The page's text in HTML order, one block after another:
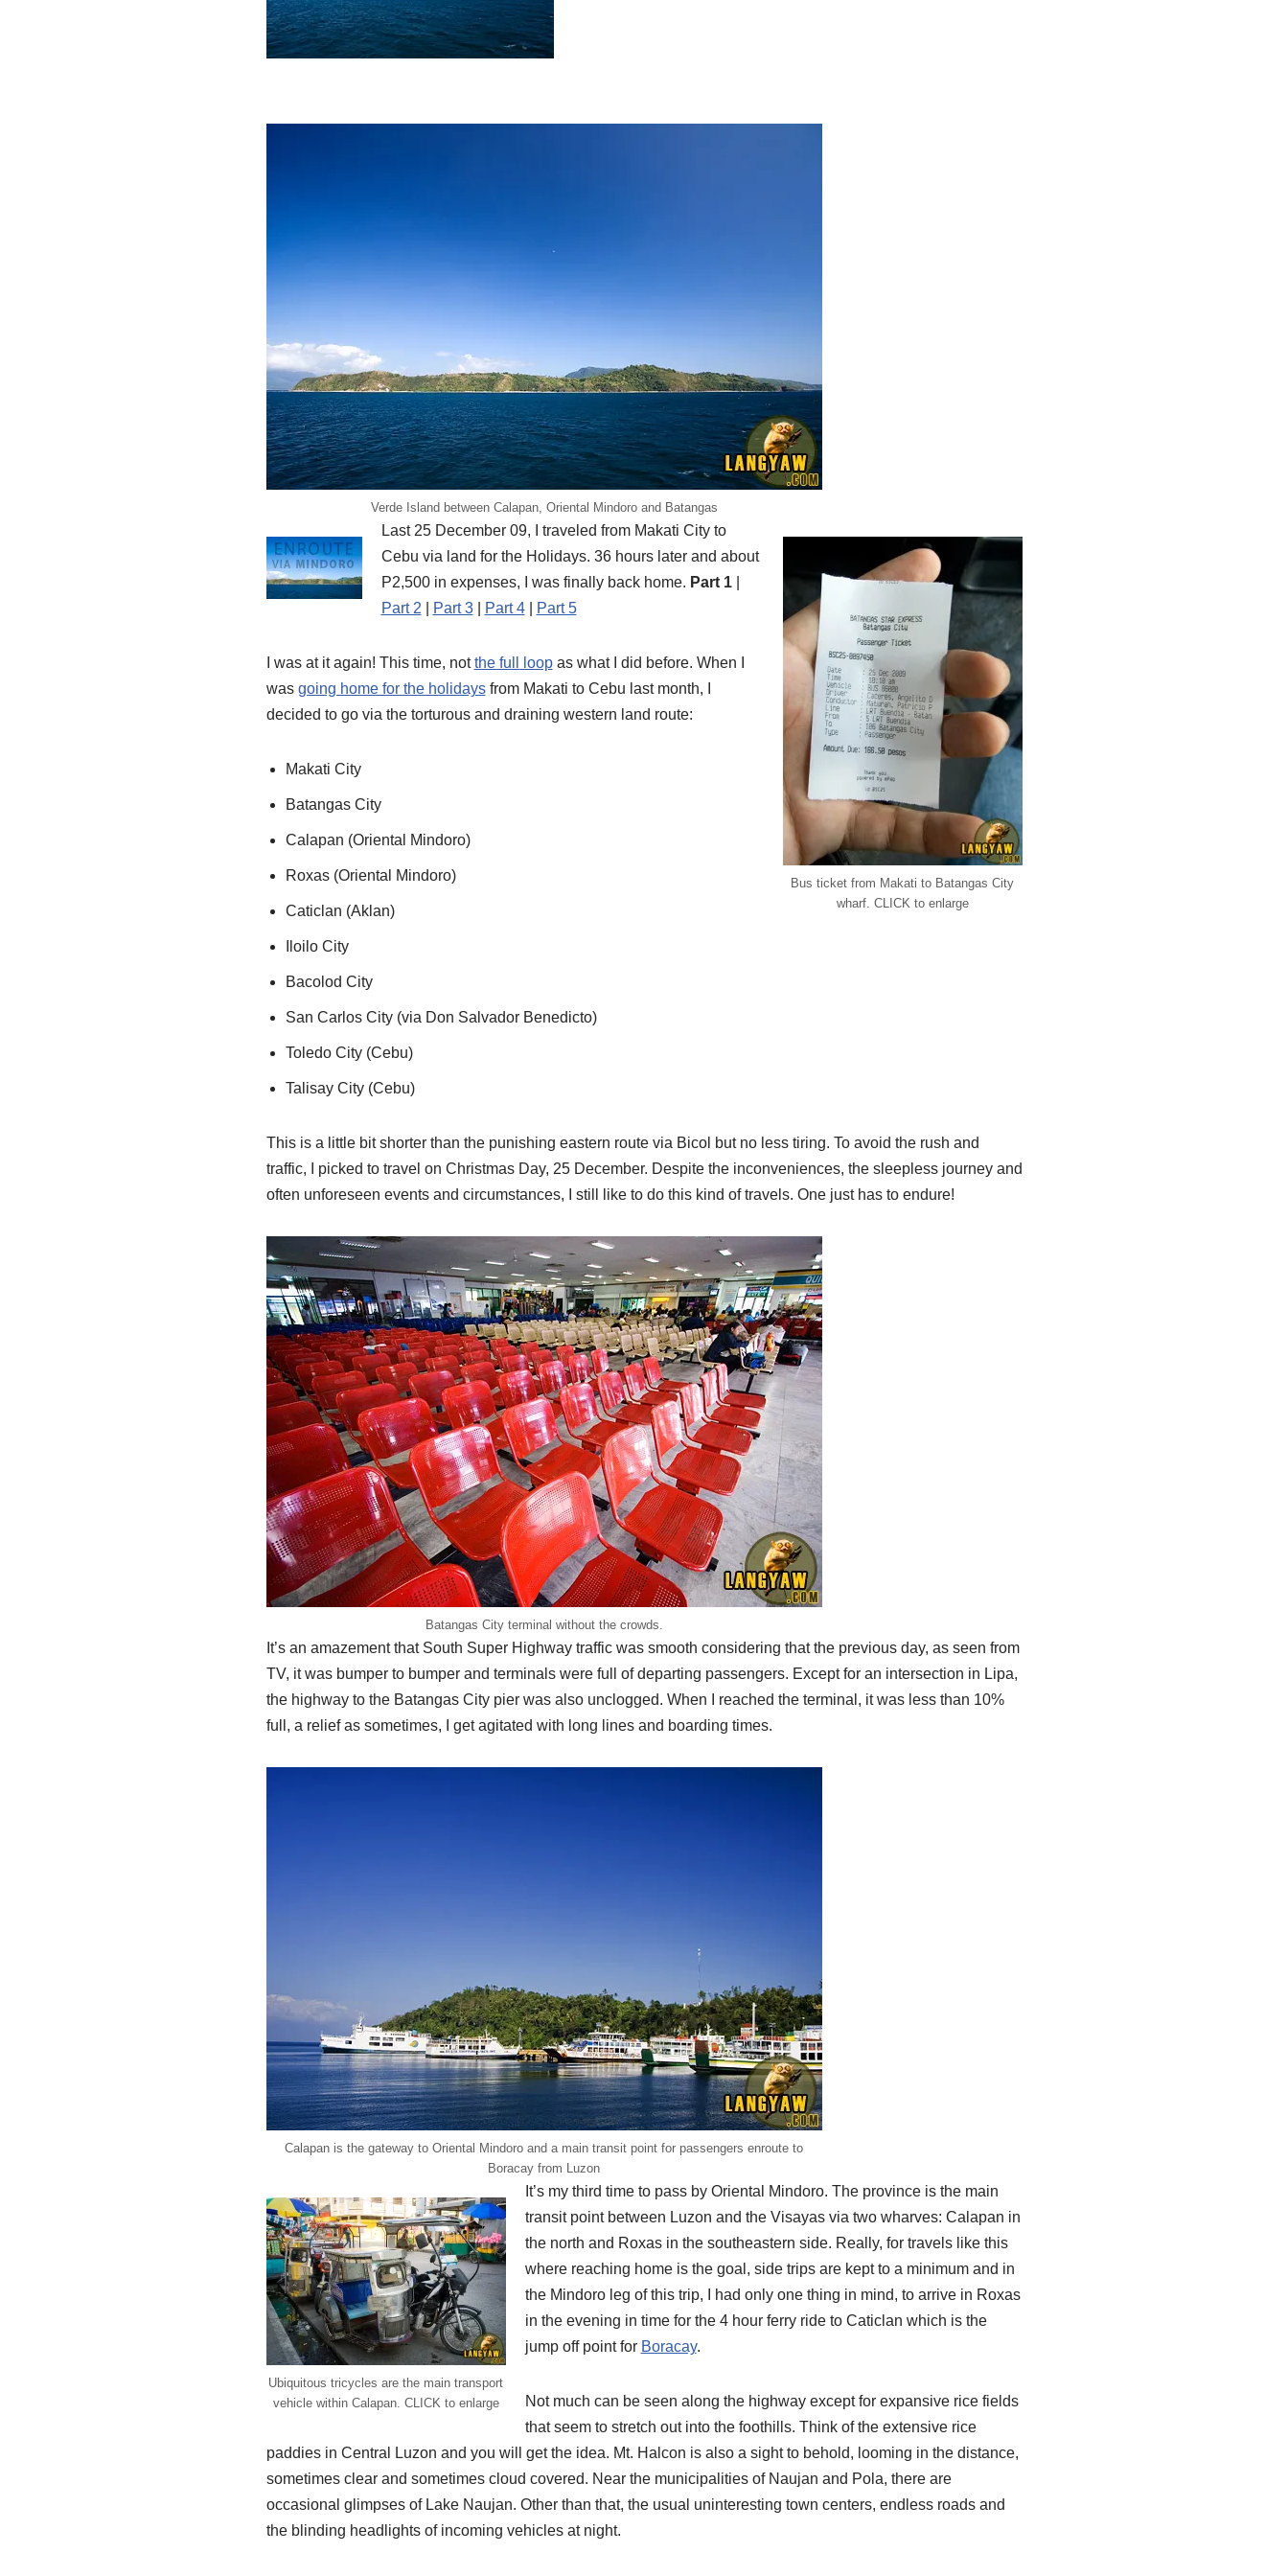
Verde Island between Calapan, Oriental Mindoro and Batangas
Bus ticket from Makati to Batangas City
wharf. CLICK to enlarge
Last 25 December 09, I traveled from Makati City to
Cebu via land for the Holidays. 36 hours later and about
P2,500 in expenses, I was finally back home. Part 1|
Part 2
Part 3| Part 4| Part 5
I was at it again! This time, notthe full loopas what I did before. When I
was going home for the holidaysfrom Makati to Cebu last month, I
decided to go via the torturous and draining western land route:
Makati City
Batangas City
Calapan (Oriental Mindoro)
Roxas (Oriental Mindoro)
Caticlan (Aklan)
Iloilo City
Bacolod City
San Carlos City (via Don Salvador Benedicto)
Toledo City (Cebu)
Talisay City (Cebu)
This is a little bit shorter than the punishing eastern route via Bicol but no less tiring. To avoid the rush and
traffic, I picked to travel on Christmas Day, 25 December. Despite the inconveniences, the sleepless journey and
often unforeseen events and circumstances, I still like to do this kind of travels. One just has to endure!
Batangas City terminal without the crowds.
It’s an amazement that South Super Highway traffic was smooth considering that the previous day, as seen from
TV, it was bumper to bumper and terminals were full of departing passengers. Except for an intersection in Lipa,
the highway to the Batangas City pier was also unclogged. When I reached the terminal, it was less than 10%
full, a relief as sometimes, I get agitated with long lines and boarding times.
Calapan is the gateway to Oriental Mindoro and a main transit point for passengers enroute to
Boracay from Luzon
Ubiquitous tricycles are the main transport
vehicle within Calapan. CLICK to enlarge
It’s my third time to pass by Oriental Mindoro. The province is the main
transit point between Luzon and the Visayas via two wharves: Calapan in
the north and Roxas in the southeastern side. Really, for travels like this
where reaching home is the goal, side trips are kept to a minimum and in
the Mindoro leg of this trip, I had only one thing in mind, to arrive in Roxas
in the evening in time for the 4 hour ferry ride to Caticlan which is the
jump off point for Boracay.
Not much can be seen along the highway except for expansive rice fields
that seem to stretch out into the foothills. Think of the extensive rice
paddies in Central Luzon and you will get the idea. Mt. Halcon is also a sight to behold, looming in the distance,
sometimes clear and sometimes cloud covered. Near the municipalities of Naujan and Pola, there are
occasional glimpses of Lake Naujan. Other than that, the usual uninteresting town centers, endless roads and
the blinding headlights of incoming vehicles at night.